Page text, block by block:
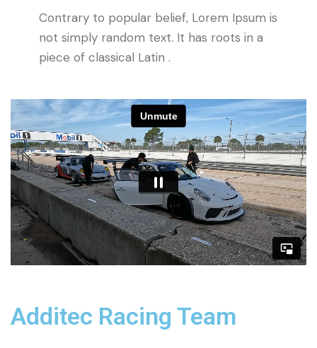
Contrary to popular belief, Lorem Ipsum is
not simply random text. It has roots in a
piece of classical Latin .
Additec Racing Team